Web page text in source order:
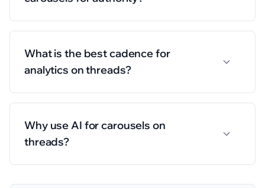
What is the best cadence for
analytics on threads?
Why use AI for carousels on
threads?